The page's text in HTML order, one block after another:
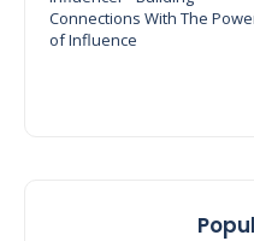
Connections With The
of Influence